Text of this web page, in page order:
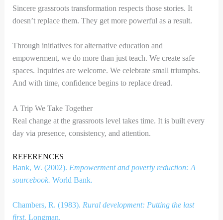
Sincere grassroots transformation respects those stories. It
doesn’t replace them. They get more powerful as a result.
Through initiatives for alternative education and
empowerment, we do more than just teach. We create safe
spaces. Inquiries are welcome. We celebrate small triumphs.
And with time, confidence begins to replace dread.
A Trip We Take Together
Real change at the grassroots level takes time. It is built every
day via presence, consistency, and attention.
REFERENCES
Bank, W. (2002). Empowerment and poverty reduction: A
sourcebook. World Bank.
Chambers, R. (1983). Rural development: Putting the last
first. Longman.